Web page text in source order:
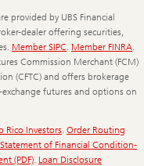
provided by UBS Financial
dealer offering securities,
Member SIPC Member FINRA
Commission Merchant (FCM)
(CFTC) and offers brokerage
futures and options on
Rico Investors. Order Routing
Statement of Financial Condition-
(PDF). Loan Disclosure